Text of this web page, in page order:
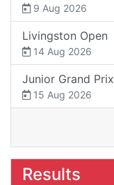
9 Aug 2026
Livingston Open
14 Aug 2026
Junior Grand Prix
15 Aug 2026
Results